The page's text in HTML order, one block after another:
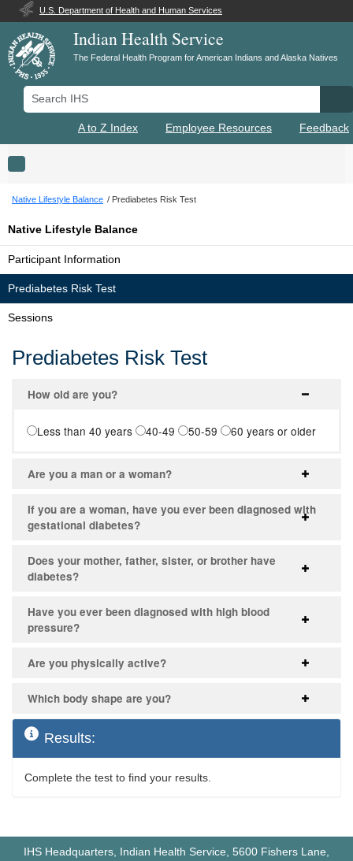
U.S. Department of Health and Human Services
Indian Health Service
The Federal Health Program for American Indians and Alaska Natives
Search IHS
A to Z Index Employee Resources Feedback
Toggle navigation
Native Lifestyle Balance Prediabetes Risk Test
Native Lifestyle Balance
Participant Information
Prediabetes Risk Test
Sessions
Prediabetes Risk Test
How old are you?
Less than 40 years 40-49 50-59 60 years or older
Are you a man or a woman?
If you are a woman, have you ever been diagnosed with
gestational diabetes?
Does your mother, father, sister, or brother have
diabetes?
Have you ever been diagnosed with high blood
pressure?
Are you physically active?
Which body shape are you?
Results:
Complete the test to find your results.
IHS Headquarters, Indian Health Service, 5600 Fishers Lane,